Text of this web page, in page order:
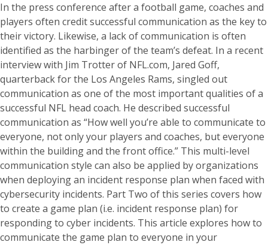
In the press conference after a football game, coaches and
players often credit successful communication as the key to
their victory. Likewise, a lack of communication is often
identified as the harbinger of the team’s defeat. In a recent
interview with Jim Trotter of NFL.com, Jared Goff,
quarterback for the Los Angeles Rams, singled out
communication as one of the most important qualities of a
successful NFL head coach. He described successful
communication as “How well you’re able to communicate to
everyone, not only your players and coaches, but everyone
within the building and the front office.” This multi-level
communication style can also be applied by organizations
when deploying an incident response plan when faced with
cybersecurity incidents. Part Two of this series covers how
to create a game plan (i.e. incident response plan) for
responding to cyber incidents. This article explores how to
communicate the game plan to everyone in your